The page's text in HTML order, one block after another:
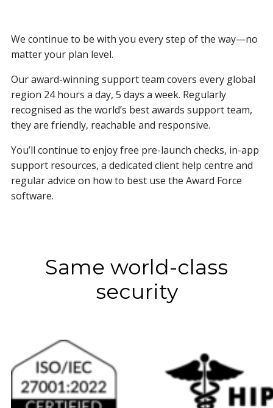
We continue to be with you every step of the way—no
matter your plan level.
Our award-winning support team covers every global
region 24 hours a day, 5 days a week. Regularly
recognised as the world’s best awards support team,
they are friendly, reachable and responsive.
You’ll continue to enjoy free pre-launch checks, in-app
support resources, a dedicated client help centre and
regular advice on how to best use the Award Force
software.
Same world-class
security